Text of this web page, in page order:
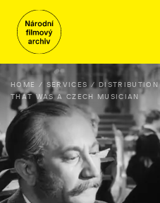
HOME SERVICES DISTRIBUTION
THAT WAS A CZECH MUSICIAN